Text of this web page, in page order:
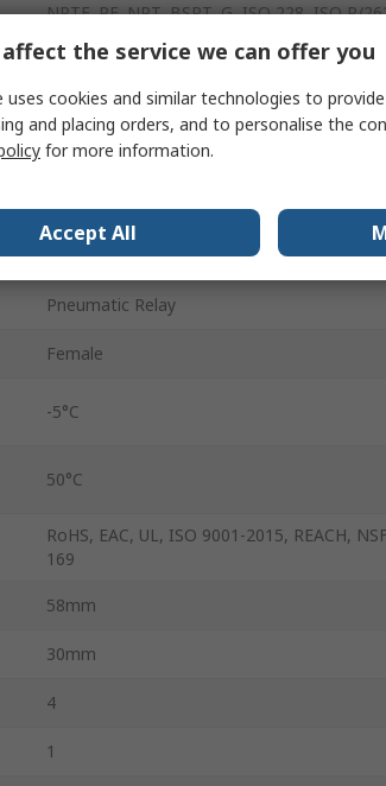
NPTF, PF, NPT, BSPT, G, ISO 228, ISO R/
10 mm
6060
Red
10 bar
Aluminium
Pneumatic Relay
Female
-5°C
50°C
RoHS, EAC, UL, ISO 9001-2015, REACH,
169
58mm
30mm
4
1
the service we can offer you
uses cookies and similar technologies to
and placing orders, and to personalise the
for more information.
Accept All